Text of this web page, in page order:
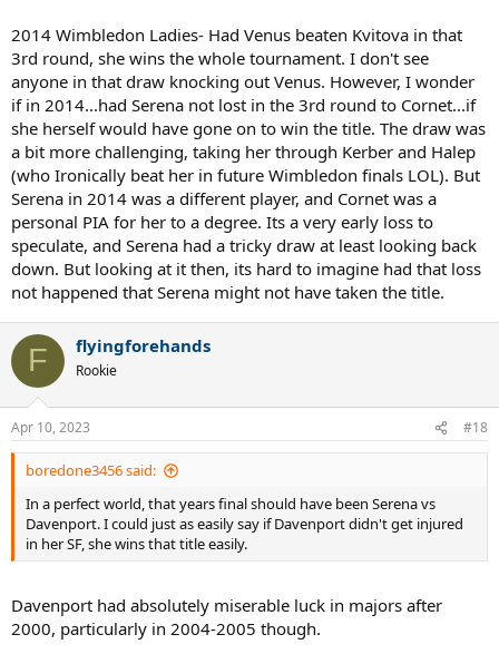
2014 Wimbledon Ladies- Had Venus beaten Kvitova in that
3rd round, she wins the whole tournament. I don't see
anyone in that draw knocking out Venus. However, I wonder
if in 2014...had Serena not lost in the 3rd round to Cornet...if
she herself would have gone on to win the title. The draw was
a bit more challenging, taking her through Kerber and Halep
(who Ironically beat her in future Wimbledon finals LOL). But
Serena in 2014 was a different player, and Cornet was a
personal PIA for her to a degree. Its a very early loss to
speculate, and Serena had a tricky draw at least looking back
down. But looking at it then, its hard to imagine had that loss
not happened that Serena might not have taken the title.
F flyingforehands
Rookie
Apr 10, 2023 #18
boredone3456 said:
In a perfect world, that years final should have been Serena vs
Davenport. I could just as easily say if Davenport didn't get injured
in her SF, she wins that title easily.
Davenport had absolutely miserable luck in majors after
2000, particularly in 2004-2005 though.